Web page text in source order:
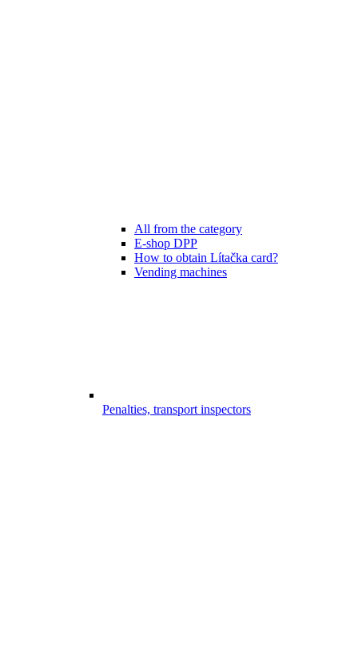
All from the category
E-shop DPP
How to obtain Lítačka card?
Vending machines
Penalties, transport inspectors